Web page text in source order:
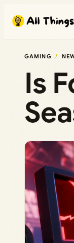
content
GAMING
Is